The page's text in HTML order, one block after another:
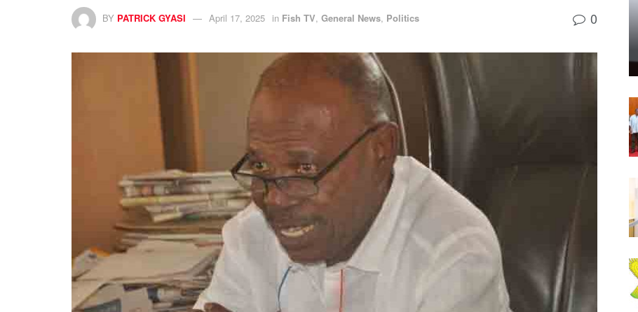
BY PATRICK GYASI April 17, 2025 in Fish TV, General News, Politics 0